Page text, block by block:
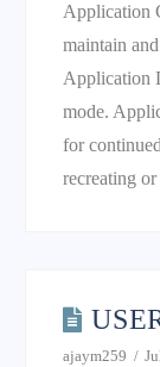
Application
maintain
Application
mode.
for
recreating
ajaym259